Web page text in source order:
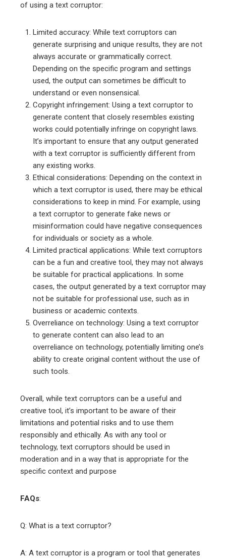
of using a text corruptor:
Limited accuracy: While text corruptors can
generate surprising and unique results, they are not
always accurate or grammatically correct.
Depending on the specific program and settings
used, the output can sometimes be difficult to
understand or even nonsensical.
Copyright infringement: Using a text corruptor to
generate content that closely resembles existing
works could potentially infringe on copyright laws.
It’s important to ensure that any output generated
with a text corruptor is sufficiently different from
any existing works.
Ethical considerations: Depending on the context in
which a text corruptor is used, there may be ethical
considerations to keep in mind. For example, using
a text corruptor to generate fake news or
misinformation could have negative consequences
for individuals or society as a whole.
Limited practical applications: While text corruptors
can be a fun and creative tool, they may not always
be suitable for practical applications. In some
cases, the output generated by a text corruptor may
not be suitable for professional use, such as in
business or academic contexts.
Overreliance on technology: Using a text corruptor
to generate content can also lead to an
overreliance on technology, potentially limiting one’s
ability to create original content without the use of
such tools.
Overall, while text corruptors can be a useful and
creative tool, it’s important to be aware of their
limitations and potential risks and to use them
responsibly and ethically. As with any tool or
technology, text corruptors should be used in
moderation and in a way that is appropriate for the
specific context and purpose
FAQs:
Q: What is a text corruptor?
A: A text corruptor is a program or tool that generates